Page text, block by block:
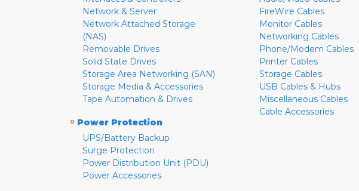
Network & Server
Network Attached Storage
(NAS)
Removable Drives
Solid State Drives
Storage Area Networking (SAN)
Storage Media & Accessories
Tape Automation & Drives
» Power Protection
UPS/Battery Backup
Surge Protection
Power Distribution Unit (PDU)
Power Accessories
FireWire Cables
Monitor Cables
Networking Cables
Phone/Modem Cables
Printer Cables
Storage Cables
USB Cables & Hubs
Miscellaneous Cables
Cable Accessories